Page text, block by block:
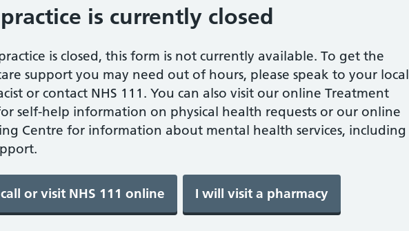
is currently closed
is closed, this form is not currently available. To get the
support you may need out of hours, please speak to your local
or contact NHS 111. You can also visit our online Treatment
self-help information on physical health requests or our online
Centre for information about mental health services, including